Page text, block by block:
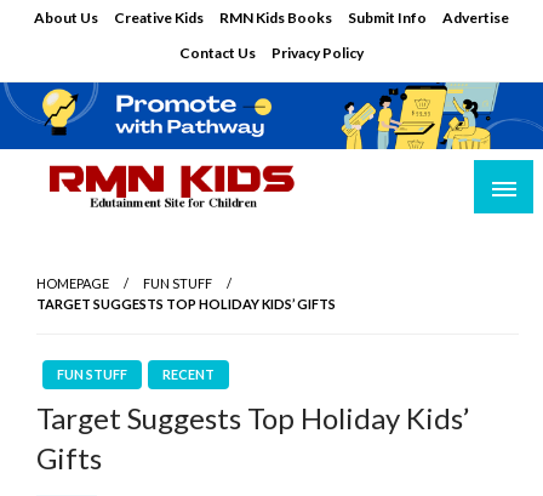
About Us Creative Kids RMN Kids Books Submit Info
Advertise
Contact Us
Privacy Policy
HOMEPAGE
FUN STUFF
TARGET SUGGESTS TOP HOLIDAY KIDS’ GIFTS
FUN STUFF RECENT
Target Suggests Top Holiday Kids’
Gifts